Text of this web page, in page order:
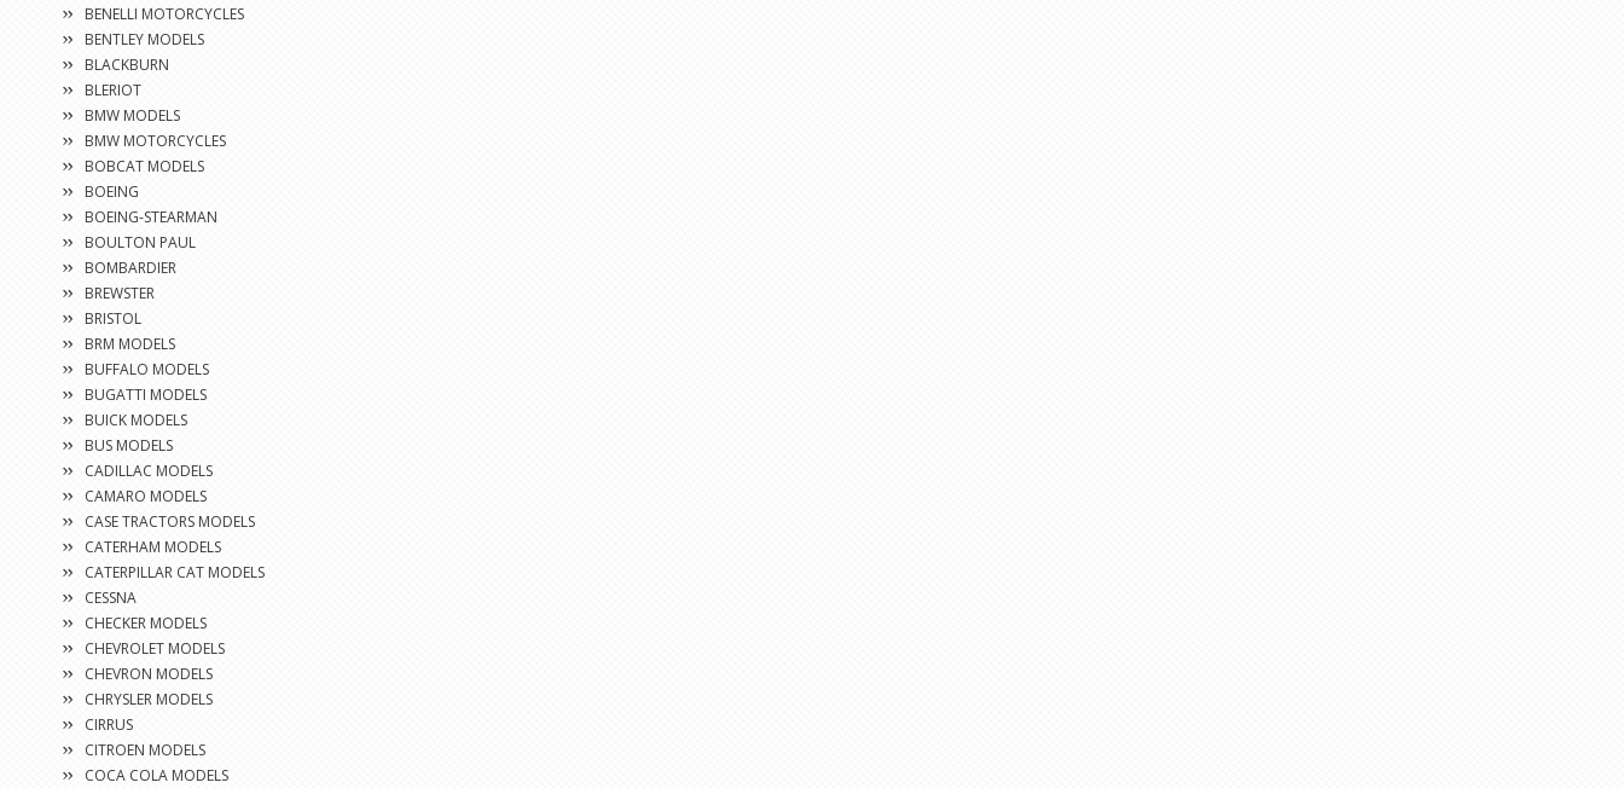
BENELLI MOTORCYCLES
BENTLEY MODELS
BLACKBURN
BLERIOT
BMW MODELS
BMW MOTORCYCLES
BOBCAT MODELS
BOEING
BOEING-STEARMAN
BOULTON PAUL
BOMBARDIER
BREWSTER
BRISTOL
BRM MODELS
BUFFALO MODELS
BUGATTI MODELS
BUICK MODELS
BUS MODELS
CADILLAC MODELS
CAMARO MODELS
CASE TRACTORS MODELS
CATERHAM MODELS
CATERPILLAR CAT MODELS
CESSNA
CHECKER MODELS
CHEVROLET MODELS
CHEVRON MODELS
CHRYSLER MODELS
CIRRUS
CITROEN MODELS
COCA COLA MODELS